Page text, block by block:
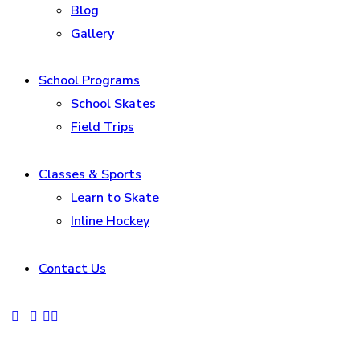
Blog
Gallery
School Programs
School Skates
Field Trips
Classes & Sports
Learn to Skate
Inline Hockey
Contact Us